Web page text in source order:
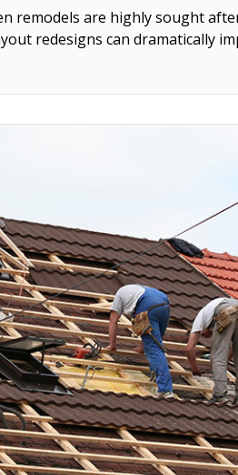
remodels are highly sought
redesigns can dramatically